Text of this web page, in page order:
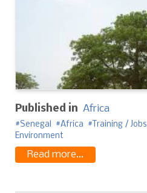
Published in Africa
Senegal Africa Training / Jobs
Environment
Read more...